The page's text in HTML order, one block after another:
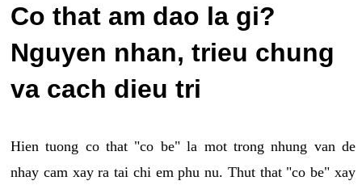
Co that am dao la gi?
Nguyen nhan, trieu chung
va cach dieu tri
Hien tuong co that "co be" la mot trong nhung van de
nhay cam xay ra tai chi em phu nu. Thut that "co be" xay